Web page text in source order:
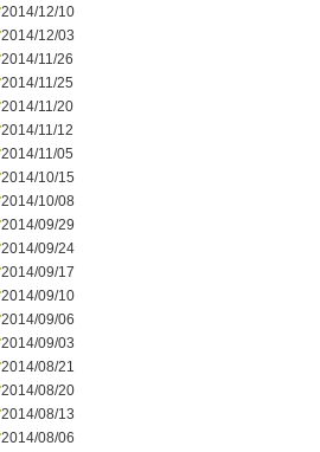
2014/12/10
2014/12/03
2014/11/26
2014/11/25
2014/11/20
2014/11/12
2014/11/05
2014/10/15
2014/10/08
2014/09/29
2014/09/24
2014/09/17
2014/09/10
2014/09/06
2014/09/03
2014/08/21
2014/08/20
2014/08/13
2014/08/06